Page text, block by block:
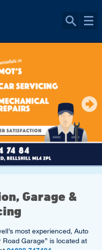
Garage &
most experienced, Auto
Garage” is located at